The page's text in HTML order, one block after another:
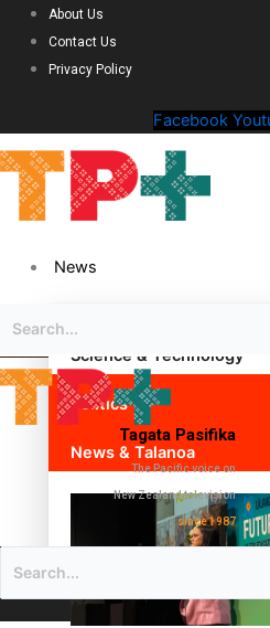
About Us
Contact Us
Privacy Policy
Facebook
News
Science & Technology
Politics
News & Talanoa
Tagata Pasifika
The Pacific voice on
New Zealand television
since 1987